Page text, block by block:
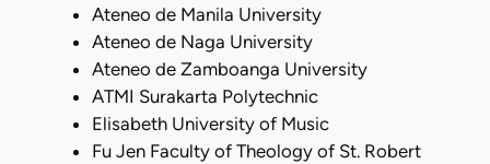
Ateneo de Manila University
Ateneo de Naga University
Ateneo de Zamboanga University
ATMI Surakarta Polytechnic
Elisabeth University of Music
Fu Jen Faculty of Theology of St. Robert